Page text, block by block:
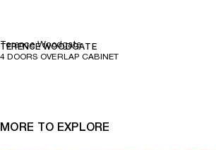
Terence Woodgate
TERENCE WOODGATE
4 DOORS OVERLAP CABINET
MORE TO EXPLORE